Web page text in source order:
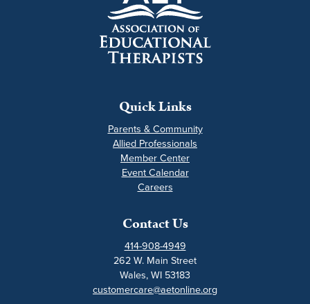
Quick Links
Parents & Community
Allied Professionals
Member Center
Event Calendar
Careers
Contact Us
414-908-4949
262 W. Main Street
Wales, WI 53183
customercare@aetonline.org